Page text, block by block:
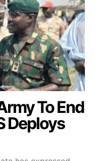
To End
Deploys